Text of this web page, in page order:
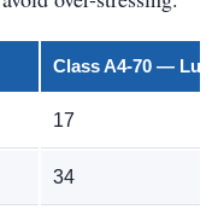
Class A4-70 —
17
34